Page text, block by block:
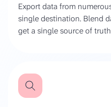
Export data from
single destination. Blend
get a single source of